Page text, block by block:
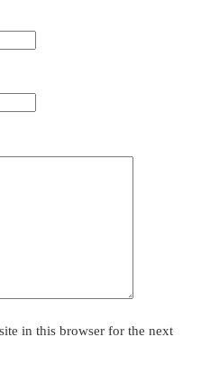
in this browser for the next